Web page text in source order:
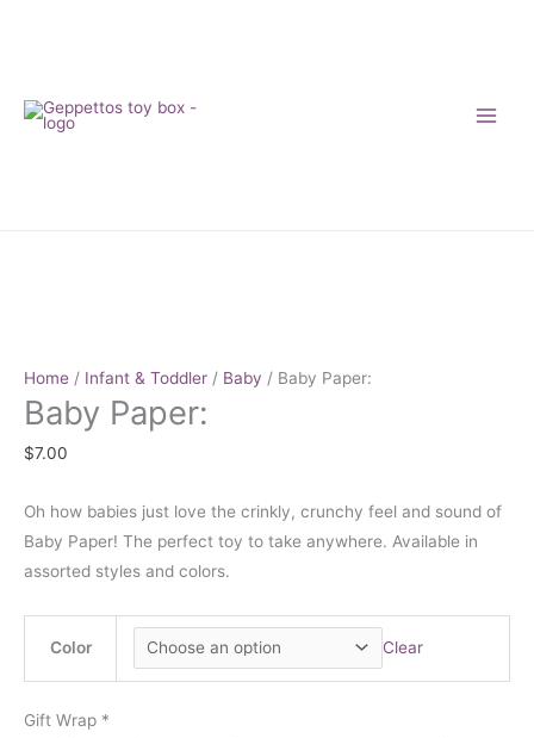
Home / Infant & Toddler / Baby / Baby Paper:
Baby Paper:
$7.00
Oh how babies just love the crinkly, crunchy feel and sound of
Baby Paper! The perfect toy to take anywhere. Available in
assorted styles and colors.
Color Clear
Gift Wrap *